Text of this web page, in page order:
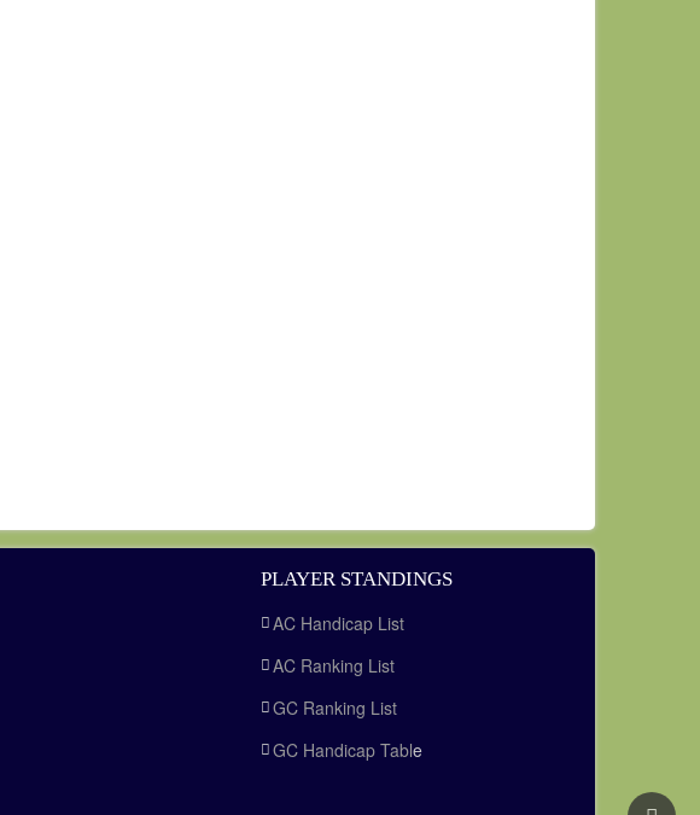
PLAYER STANDINGS
AC Handicap List
AC Ranking List
GC Ranking List
GC Handicap Table